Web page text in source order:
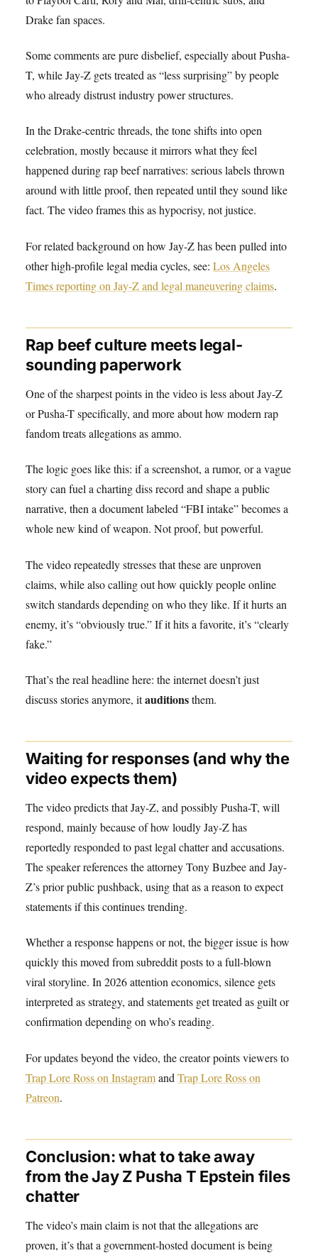
Drake fan spaces.
Some comments are pure disbelief, especially about Pusha-
T, while Jay-Z gets treated as “less surprising” by people
who already distrust industry power structures.
In the Drake-centric threads, the tone shifts into open
celebration, mostly because it mirrors what they feel
happened during rap beef narratives: serious labels thrown
around with little proof, then repeated until they sound like
fact. The video frames this as hypocrisy, not justice.
For related background on how Jay-Z has been pulled into
other high-profile legal media cycles, see: Los Angeles
Times reporting on Jay-Z and legal maneuvering claims.
Rap beef culture meets legal-
sounding paperwork
One of the sharpest points in the video is less about Jay-Z
or Pusha-T specifically, and more about how modern rap
fandom treats allegations as ammo.
The logic goes like this: if a screenshot, a rumor, or a vague
story can fuel a charting diss record and shape a public
narrative, then a document labeled “FBI intake” becomes a
whole new kind of weapon. Not proof, but powerful.
The video repeatedly stresses that these are unproven
claims, while also calling out how quickly people online
switch standards depending on who they like. If it hurts an
enemy, it’s “obviously true.” If it hits a favorite, it’s “clearly
fake.”
That’s the real headline here: the internet doesn’t just
discuss stories anymore, itauditionsthem.
Waiting for responses (and why the
video expects them)
The video predicts that Jay-Z, and possibly Pusha-T, will
respond, mainly because of how loudly Jay-Z has
reportedly responded to past legal chatter and accusations.
The speaker references the attorney Tony Buzbee and Jay-
Z’s prior public pushback, using that as a reason to expect
statements if this continues trending.
Whether a response happens or not, the bigger issue is how
quickly this moved from subreddit posts to a full-blown
viral storyline. In 2026 attention economics, silence gets
interpreted as strategy, and statements get treated as guilt or
confirmation depending on who’s reading.
For updates beyond the video, the creator points viewers to
Trap Lore Ross on Instagramand Trap Lore Ross on
Patreon.
Conclusion: what to take away
from the Jay Z Pusha T Epstein files
chatter
The video’s main claim is not that the allegations are
proven, it’s that a government-hosted document is being